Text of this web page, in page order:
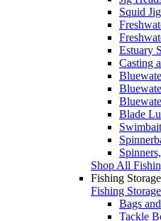
Squid
Estuary
Casting
Blade
Shop All
Fishing Storage
Fishing Storage
Bags
Tackle